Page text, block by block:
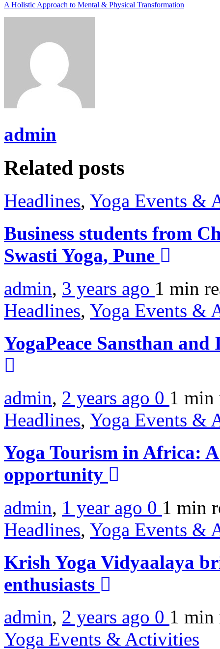
A Holistic Approach to Mental & Physical Transformation
admin
Related posts
Headlines, Yoga Events &
Business students from
Swasti Yoga, Pune
admin, 3 years ago 1 min
Headlines, Yoga Events &
YogaPeace Sansthan
admin, 2 years ago 0 1 min
Headlines, Yoga Events &
Yoga Tourism in Africa:
opportunity
admin, 1 year ago 0 1 min
Headlines, Yoga Events &
Krish Yoga Vidyaalaya
enthusiasts
admin, 2 years ago 0 1 min
Yoga Events & Activities